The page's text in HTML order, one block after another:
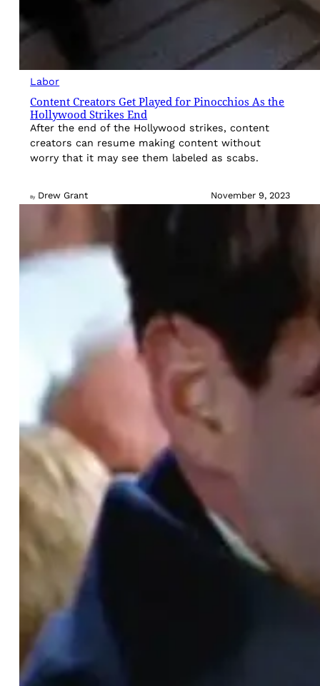
Labor
Content Creators Get Played for Pinocchios As the
Hollywood Strikes End
After the end of the Hollywood strikes, content
creators can resume making content without
worry that it may see them labeled as scabs.
By Drew Grant November 9, 2023